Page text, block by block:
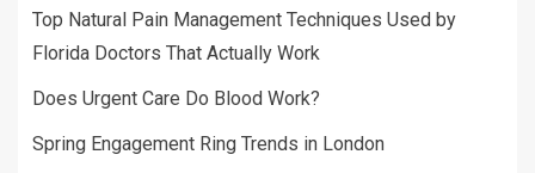
Top Natural Pain Management Techniques Used by
Florida Doctors That Actually Work
Does Urgent Care Do Blood Work?
Spring Engagement Ring Trends in London